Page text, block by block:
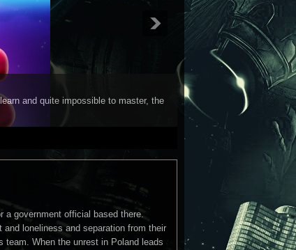
and quite impossible to master, the
a government official based there.
loneliness and separation from their
When the unrest in Poland leads